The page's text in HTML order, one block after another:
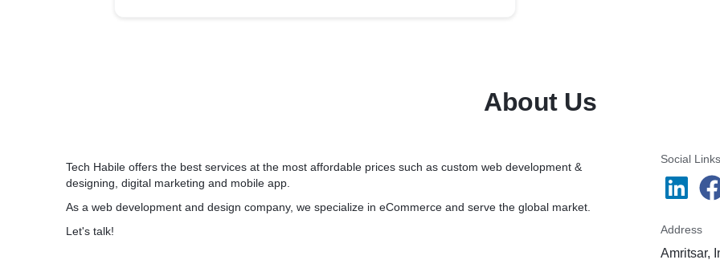
About Us
Tech Habile offers the best services at the most affordable prices such as custom web development &
designing, digital marketing and mobile app.
As a web development and design company, we specialize in eCommerce and serve the global market.
Let's talk!
Social Links
Address
Amritsar,